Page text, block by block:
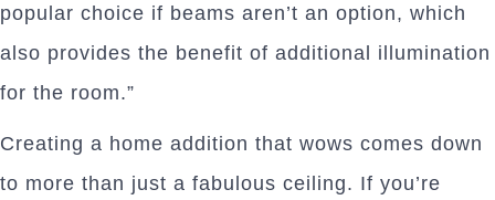
popular choice if beams aren’t an option, which
also provides the benefit of additional illumination
for the room.”
Creating a home addition that wows comes down
to more than just a fabulous ceiling. If you’re